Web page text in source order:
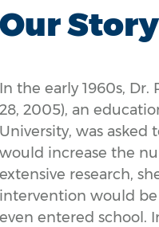
Our Story
In the early 1960s, Dr.
28, 2005), an
University, was
would increase the
extensive research,
intervention would
even entered school.